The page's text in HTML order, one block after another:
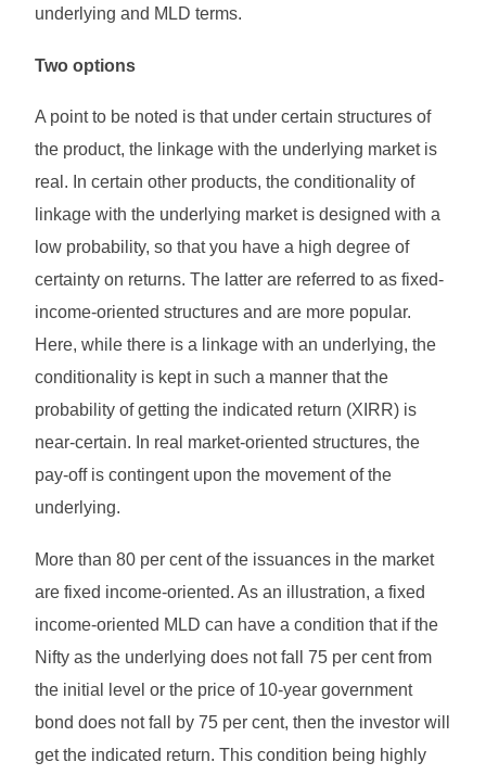
underlying and MLD terms.
Two options
A point to be noted is that under certain structures of
the product, the linkage with the underlying market is
real. In certain other products, the conditionality of
linkage with the underlying market is designed with a
low probability, so that you have a high degree of
certainty on returns. The latter are referred to as fixed-
income-oriented structures and are more popular.
Here, while there is a linkage with an underlying, the
conditionality is kept in such a manner that the
probability of getting the indicated return (XIRR) is
near-certain. In real market-oriented structures, the
pay-off is contingent upon the movement of the
underlying.
More than 80 per cent of the issuances in the market
are fixed income-oriented. As an illustration, a fixed
income-oriented MLD can have a condition that if the
Nifty as the underlying does not fall 75 per cent from
the initial level or the price of 10-year government
bond does not fall by 75 per cent, then the investor will
get the indicated return. This condition being highly